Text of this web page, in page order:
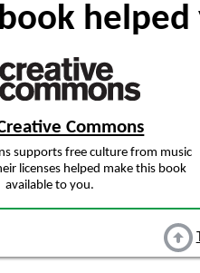
Commons
supports free culture from music
licenses helped make this book
available to you.